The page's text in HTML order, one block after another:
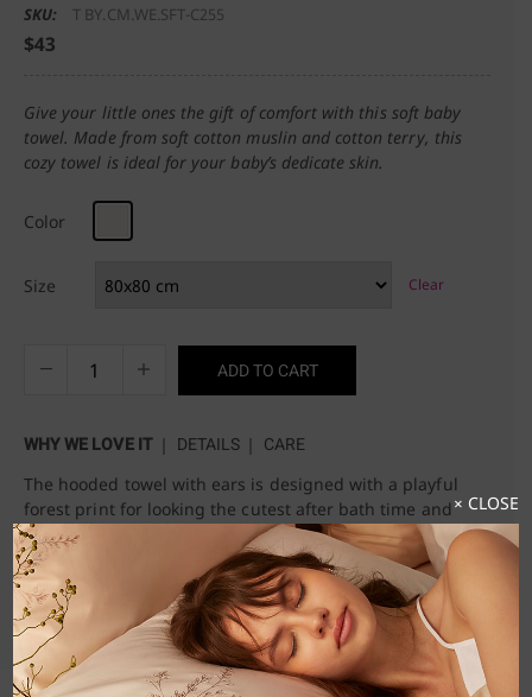
SKU: T BY.CM.WE.SFT-C255
$43
Give your little ones the gift of comfort with this soft baby
towel. Made from soft cotton muslin and cotton terry, this
cozy towel is ideal for your baby’s dedicate skin.
Color
Size Clear
ADD TO CART
WHY WE LOVE IT DETAILS CARE
The hooded towel with ears is designed with a playful
forest print for looking the cutest after bath time and
keeping your baby warm.
SHARE
× CLOSE